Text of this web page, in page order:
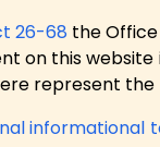
26-68 the
on this
represent
informational